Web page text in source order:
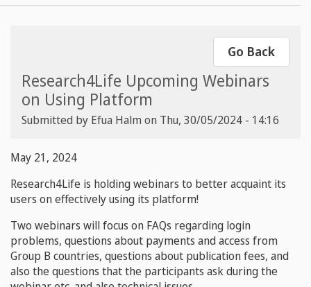
Go Back
Research4Life Upcoming Webinars
on Using Platform
Submitted by Efua Halm on Thu, 30/05/2024 - 14:16
May 21, 2024
Research4Life is holding webinars to better acquaint its
users on effectively using its platform!
Two webinars will focus on FAQs regarding login
problems, questions about payments and access from
Group B countries, questions about publication fees, and
also the questions that the participants ask during the